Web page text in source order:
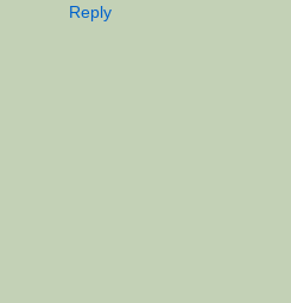
Reply